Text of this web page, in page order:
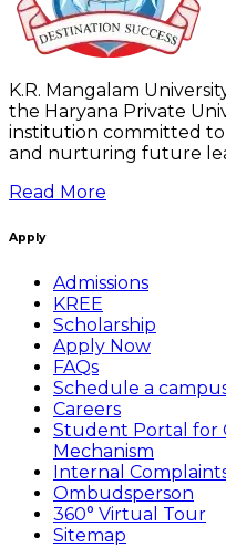
K.R. Mangalam
the Haryana Private
institution committed
and nurturing future
Read More
Apply
Admissions
KREE
Scholarship
Apply Now
FAQs
Schedule a
Careers
Student Portal for
Mechanism
Internal
Ombudsperson
360° Virtual Tour
Sitemap